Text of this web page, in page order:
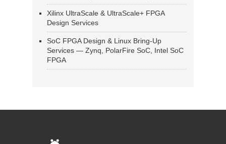
Xilinx UltraScale & UltraScale+ FPGA
Design Services
SoC FPGA Design & Linux Bring-Up
Services — Zynq, PolarFire SoC, Intel SoC
FPGA